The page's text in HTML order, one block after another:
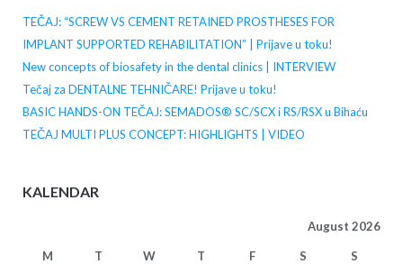
TEČAJ: “SCREW VS CEMENT RETAINED PROSTHESES FOR
IMPLANT SUPPORTED REHABILITATION” | Prijave u toku!
New concepts of biosafety in the dental clinics | INTERVIEW
Tečaj za DENTALNE TEHNIČARE! Prijave u toku!
BASIC HANDS-ON TEČAJ: SEMADOS® SC/SCX i RS/RSX u Bihaću
TEČAJ MULTI PLUS CONCEPT: HIGHLIGHTS | VIDEO
KALENDAR
August 2026
M T W T F S S